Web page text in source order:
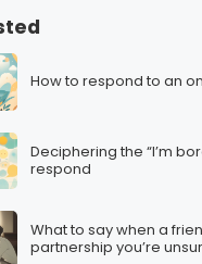
How to respond to an
Deciphering the “I’m
respond
What to say when a
partnership you’re